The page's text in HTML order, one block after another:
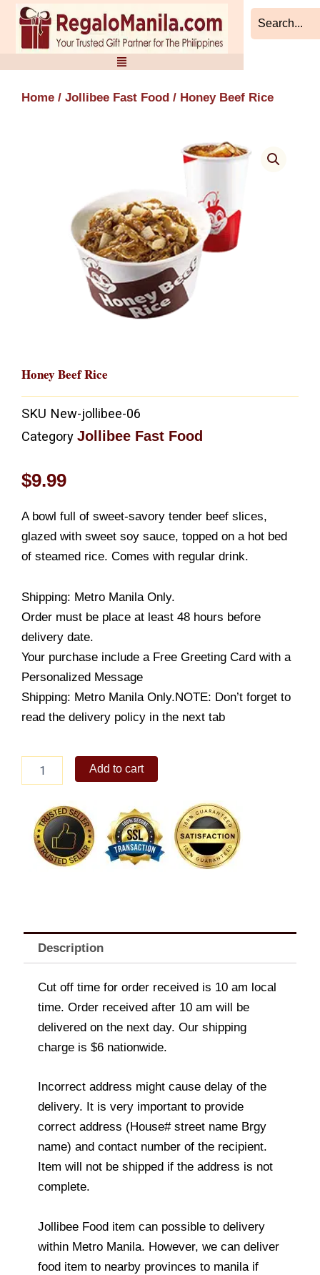
Skip
content
Home / Jollibee Fast Food / Honey Beef Rice
Honey Beef Rice
SKU New-jollibee-06
Category Jollibee Fast Food
$9.99
A bowl full of sweet-savory tender beef slices,
glazed with sweet soy sauce, topped on a hot bed
of steamed rice. Comes with regular drink.
Shipping: Metro Manila Only.
Order must be place at least 48 hours before
delivery date.
Your purchase include a Free Greeting Card with a
Personalized Message
Shipping: Metro Manila Only.NOTE: Don’t forget to
read the delivery policy in the next tab
quantity
Add to cart
Description
Cut off time for order received is 10 am local
time. Order received after 10 am will be
delivered on the next day. Our shipping
charge is $6 nationwide.
Incorrect address might cause delay of the
delivery. It is very important to provide
correct address (House# street name Brgy
name) and contact number of the recipient.
Item will not be shipped if the address is not
complete.
Jollibee Food item can possible to delivery
within Metro Manila. However, we can deliver
food item to nearby provinces to manila if